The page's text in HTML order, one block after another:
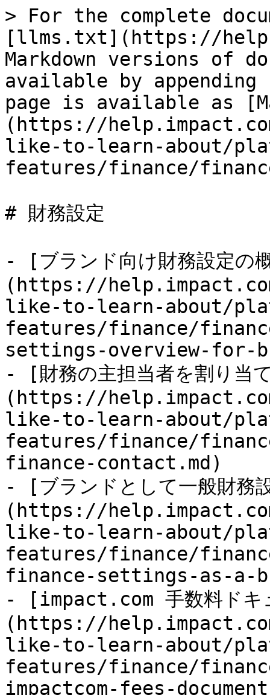
> For the complete
[llms.txt](https://
Markdown versions of
available by
page is available as
(https://
like-to-learn-about/
features/finance/
# 財務設定
- [ブランド向け財務設定の
(https://
like-to-learn-about/
features/finance/
settings-overview-for-
- [財務の主担当者を割り当
(https://
like-to-learn-about/
features/finance/
finance-contact.md)
- [ブランドとして一般財務
(https://
like-to-learn-about/
features/finance/
finance-settings-as-a-
- [impact.com 手数料ドキ
(https://
like-to-learn-about/
features/finance/
impactcom-fees-